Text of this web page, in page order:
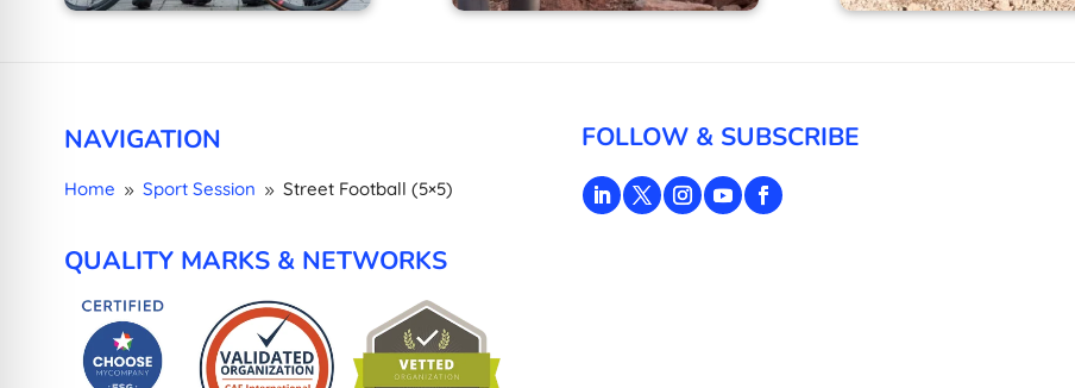
NAVIGATION
Home 9 Sport Session 9 Street Football (5×5)
QUALITY MARKS & NETWORKS
FOLLOW & SUBSCRIBE